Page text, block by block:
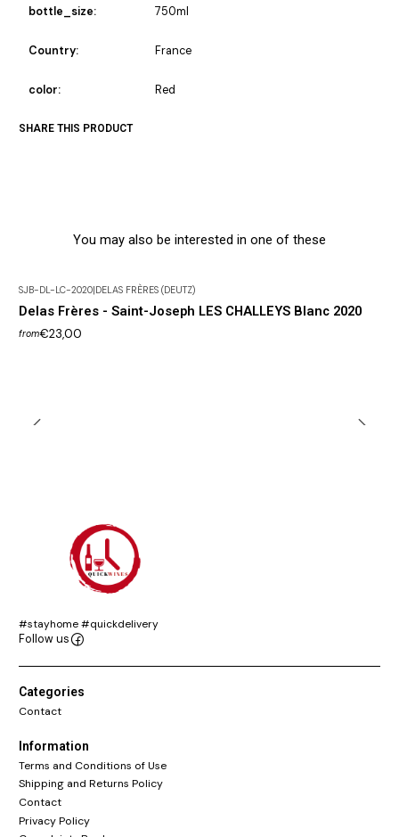
bottle_size: 750ml
Country: France
color: Red
SHARE THIS PRODUCT
You may also be interested in one of these
SJB-DL-LC-2020|DELAS FRÈRES (DEUTZ)
Delas Frères - Saint-Joseph LES CHALLEYS Blanc 2020
from€23,00
#stayhome #quickdelivery
Follow us
Categories
Contact
Information
Terms and Conditions of Use
Shipping and Returns Policy
Contact
Privacy Policy